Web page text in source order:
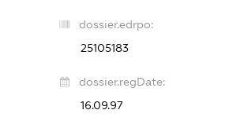
dossier.edrpo:
25105183
dossier.regDate:
16.09.97